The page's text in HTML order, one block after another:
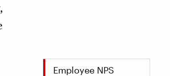
Employee NPS